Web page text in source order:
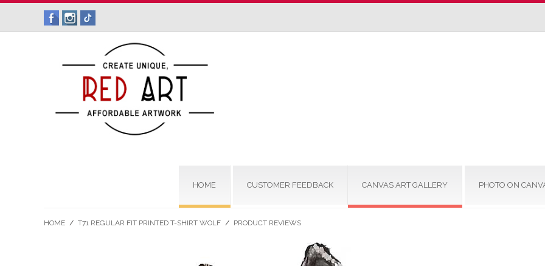
HOME CUSTOMER FEEDBACK CANVAS ART GALLERY PHOTO ON
HOME / T71 REGULAR FIT PRINTED T-SHIRT WOLF / PRODUCT REVIEWS